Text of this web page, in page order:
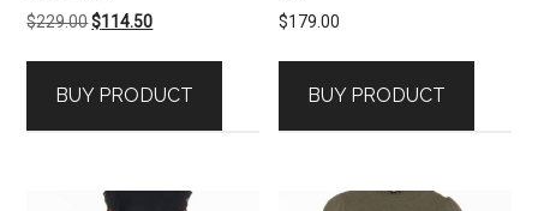
$229.00Original
$229.00.
$114.50Current
$114.50.
BUY PRODUCT
$179.00
BUY PRODUCT